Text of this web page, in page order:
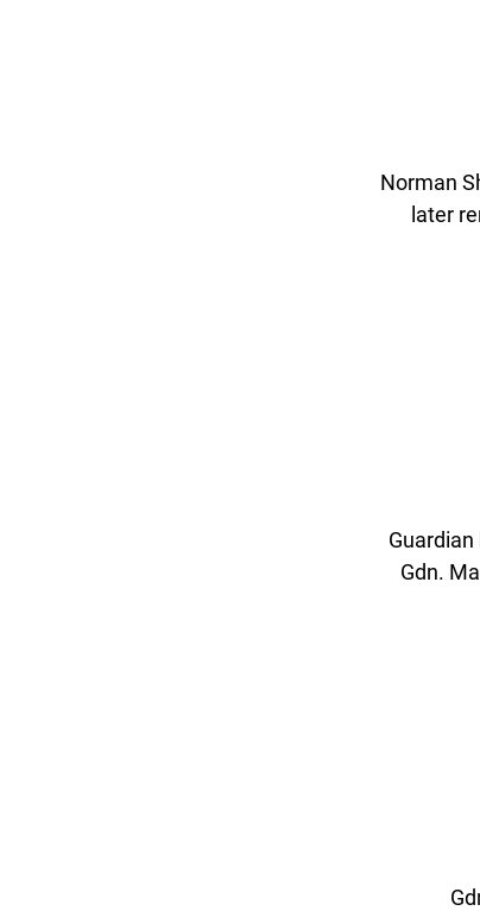
Norman
later
Gdn.